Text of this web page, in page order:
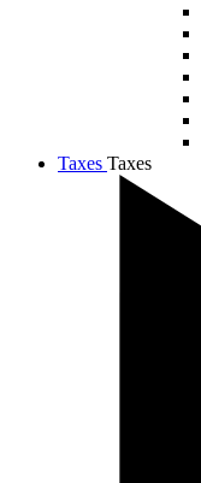
Taxes Taxes